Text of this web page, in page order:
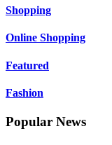
Shopping
Online Shopping
Featured
Fashion
Popular News